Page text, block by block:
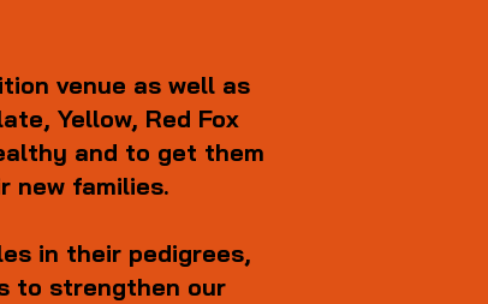
venue as well as
Yellow, Red Fox
and to get them
new families.
in their pedigrees,
to strengthen our